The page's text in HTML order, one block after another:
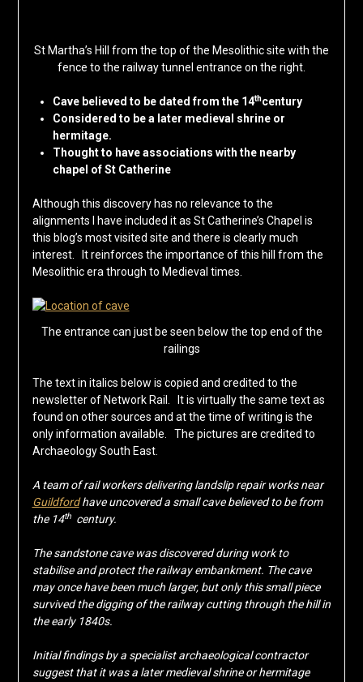
St Martha’s Hill from the top of the Mesolithic site with the
fence to the railway tunnel entrance on the right.
Cave believed to be dated from the 14thcentury
Considered to be a later medieval shrine or
hermitage.
Thought to have associations with the nearby
chapel of St Catherine
Although this discovery has no relevance to the
alignments I have included it as St Catherine’s Chapel is
this blog’s most visited site and there is clearly much
interest. It reinforces the importance of this hill from the
Mesolithic era through to Medieval times.
The entrance can just be seen below the top end of the
railings
The text in italics below is copied and credited to the
newsletter of Network Rail. It is virtually the same text as
found on other sources and at the time of writing is the
only information available. The pictures are credited to
Archaeology South East.
A team of rail workers delivering landslip repair works near
Guildfordhave uncovered a small cave believed to be from
the 14thcentury.
The sandstone cave was discovered during work to
stabilise and protect the railway embankment. The cave
may once have been much larger, but only this small piece
survived the digging of the railway cutting through the hill in
the early 1840s.
Initial findings by a specialist archaeological contractor
suggest that it was a later medieval shrine or hermitage